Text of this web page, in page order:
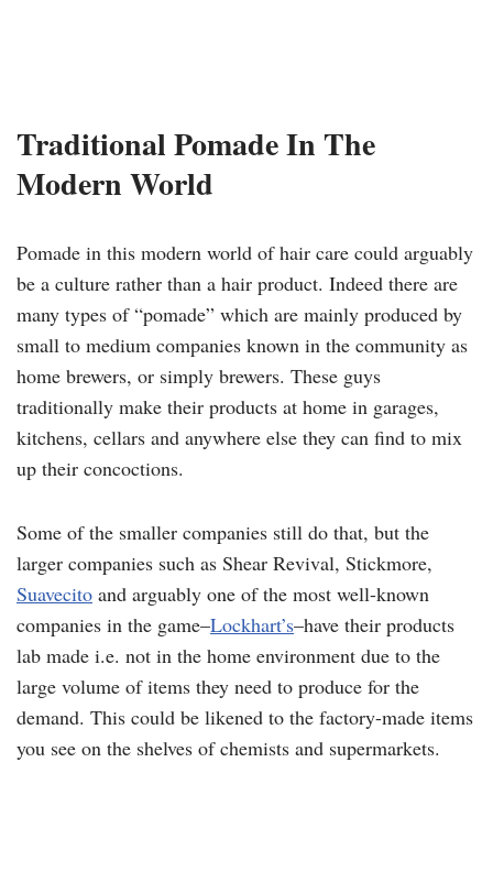
Traditional Pomade In The
Modern World
Pomade in this modern world of hair care could arguably
be a culture rather than a hair product. Indeed there are
many types of “pomade” which are mainly produced by
small to medium companies known in the community as
home brewers, or simply brewers. These guys
traditionally make their products at home in garages,
kitchens, cellars and anywhere else they can find to mix
up their concoctions.
Some of the smaller companies still do that, but the
larger companies such as Shear Revival, Stickmore,
Suavecito and arguably one of the most well-known
companies in the game–Lockhart’s–have their products
lab made i.e. not in the home environment due to the
large volume of items they need to produce for the
demand. This could be likened to the factory-made items
you see on the shelves of chemists and supermarkets.